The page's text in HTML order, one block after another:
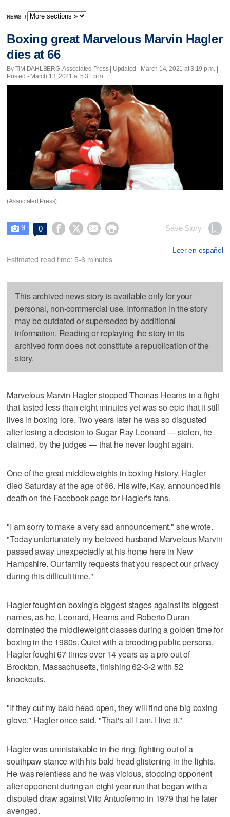
NEWS /
Boxing great Marvelous Marvin Hagler
dies at 66
By TIM DAHLBERG, Associated Press | Updated - March 14, 2021 at 3:19 p.m. |
Posted - March 13, 2021 at 5:31 p.m.
(Associated Press)
 9 0     Save Story
Leer en español
Estimated read time: 5-6 minutes
This archived news story is available only for your
personal, non-commercial use. Information in the story
may be outdated or superseded by additional
information. Reading or replaying the story in its
archived form does not constitute a republication of the
story.
Marvelous Marvin Hagler stopped Thomas Hearns in a fight
that lasted less than eight minutes yet was so epic that it still
lives in boxing lore. Two years later he was so disgusted
after losing a decision to Sugar Ray Leonard — stolen, he
claimed, by the judges — that he never fought again.
One of the great middleweights in boxing history, Hagler
died Saturday at the age of 66. His wife, Kay, announced his
death on the Facebook page for Hagler's fans.
"I am sorry to make a very sad announcement," she wrote.
"Today unfortunately my beloved husband Marvelous Marvin
passed away unexpectedly at his home here in New
Hampshire. Our family requests that you respect our privacy
during this difficult time."
Hagler fought on boxing's biggest stages against its biggest
names, as he, Leonard, Hearns and Roberto Duran
dominated the middleweight classes during a golden time for
boxing in the 1980s. Quiet with a brooding public persona,
Hagler fought 67 times over 14 years as a pro out of
Brockton, Massachusetts, finishing 62-3-2 with 52
knockouts.
"If they cut my bald head open, they will find one big boxing
glove," Hagler once said. "That's all I am. I live it."
Hagler was unmistakable in the ring, fighting out of a
southpaw stance with his bald head glistening in the lights.
He was relentless and he was vicious, stopping opponent
after opponent during an eight year run that began with a
disputed draw against Vito Antuofermo in 1979 that he later
avenged.